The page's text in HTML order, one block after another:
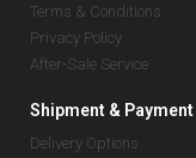
Terms & Conditions
Privacy Policy
After-Sale Service
Shipment & Payment
Delivery Options